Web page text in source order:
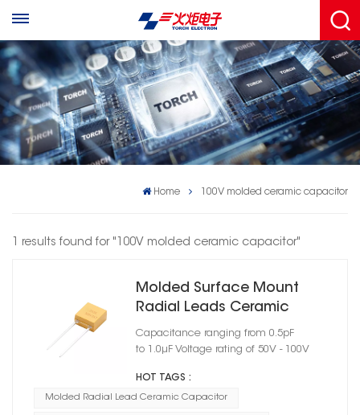
Home 100V molded ceramic capacitor
1 results found for "100V molded ceramic capacitor"
Molded Surface Mount
Radial Leads Ceramic
Capacitor Case Size 07
Capacitance ranging from 0.5pF
to 1.0μF Voltage rating of 50V - 100V
HOT TAGS :
Molded Radial Lead Ceramic Capacitor